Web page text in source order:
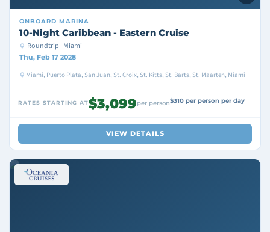
ONBOARD MARINA
10-Night Caribbean - Eastern Cruise
Roundtrip · Miami
Thu, Feb 17 2028
Miami, Puerto Plata, San Juan, St. Croix, St. Kitts, St. Barts, St. Maarten, Miami
RATES STARTING AT$3,099per person$310 per person per day
VIEW DETAILS